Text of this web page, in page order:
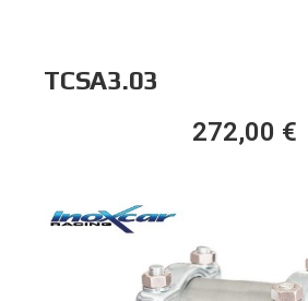
TCSA3.03
272,00 €